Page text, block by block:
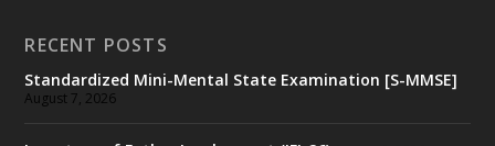
RECENT POSTS
Standardized Mini-Mental State Examination [S-MMSE]
August 7, 2026